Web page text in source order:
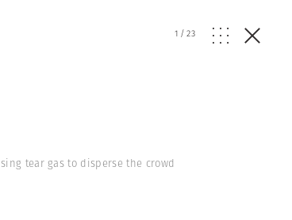
1 /23
tear gas to disperse the crowd